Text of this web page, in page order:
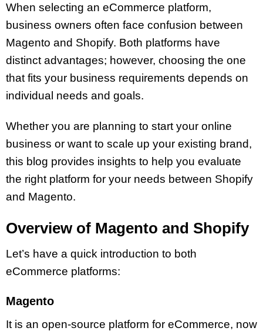
When selecting an eCommerce platform,
business owners often face confusion between
Magento and Shopify. Both platforms have
distinct advantages; however, choosing the one
that fits your business requirements depends on
individual needs and goals.
Whether you are planning to start your online
business or want to scale up your existing brand,
this blog provides insights to help you evaluate
the right platform for your needs between Shopify
and Magento.
Overview of Magento and Shopify
Let’s have a quick introduction to both
eCommerce platforms:
Magento
It is an open-source platform for eCommerce, now